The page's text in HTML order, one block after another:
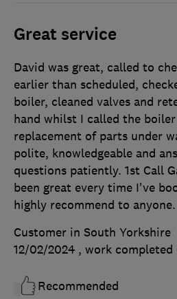
Great service
David was great, called to
earlier than scheduled,
boiler, cleaned valves and
hand whilst I called the
replacement of parts under
polite, knowledgeable and
questions patiently. 1st Call
been great every time I've
highly recommend to anyone.
Customer in South Yorkshire
12/02/2024 , work completed
Recommended